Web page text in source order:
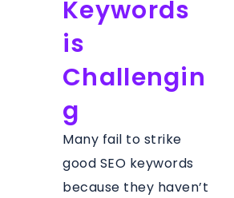
Keywords
is
Challengin
g
Many fail to strike
good SEO keywords
because they haven’t